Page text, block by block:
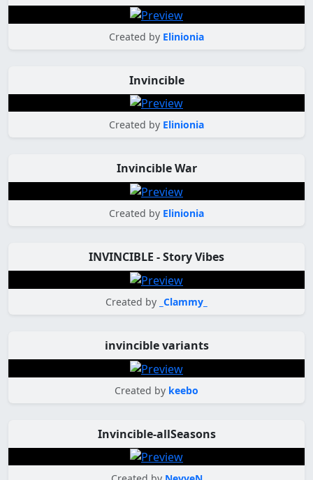
Created by Elinionia
Invincible
Created by Elinionia
Invincible War
Created by Elinionia
INVINCIBLE - Story Vibes
Created by _Clammy_
invincible variants
Created by keebo
Invincible-allSeasons